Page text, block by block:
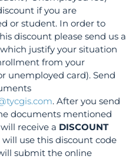
if you are
or student. In order to
discount please send us a
justify your situation
from your
unemployed card). Send
. After you send
documents mentioned
receive a DISCOUNT
will use this discount code
submit the online